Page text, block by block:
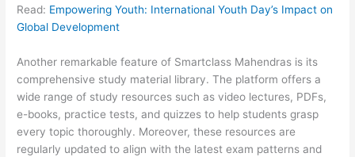
Read: Empowering Youth: International Youth Day’s Impact on
Global Development
Another remarkable feature of Smartclass Mahendras is its
comprehensive study material library. The platform offers a
wide range of study resources such as video lectures, PDFs,
e-books, practice tests, and quizzes to help students grasp
every topic thoroughly. Moreover, these resources are
regularly updated to align with the latest exam patterns and